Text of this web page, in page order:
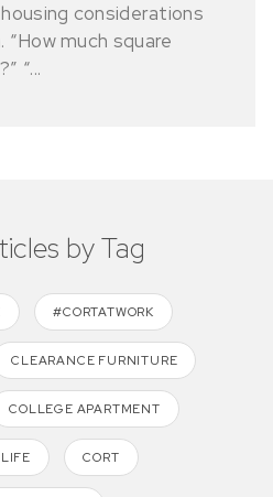
considerations
much square
“...
by Tag
#CORTATWORK
CLEARANCE FURNITURE
COLLEGE APARTMENT
CORT